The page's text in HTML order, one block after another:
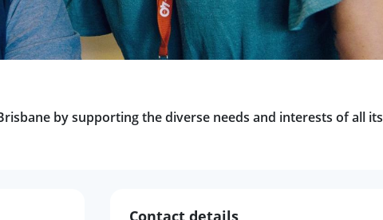
by supporting the diverse needs and interests of all its
Contact details